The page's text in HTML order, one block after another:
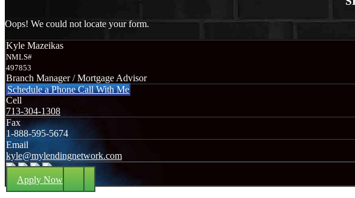
Oops! We could not locate your form.
Kyle Mazeikas
NMLS#
497853
Branch Manager / Mortgage Advisor
Schedule a Phone Call With Me
Cell
713-304-1308
Fax
1-888-595-5674
Email
kyle@mylendingnetwork.com
Apply Now